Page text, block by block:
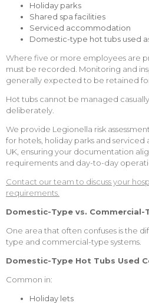
Holiday parks
Shared spa facilities
Serviced accommodation
Domestic-type hot tubs used
Where five or more employees are
must be recorded. Monitoring and
generally expected to be retained
Hot tubs cannot be managed
deliberately.
We provide Legionella risk
for hotels, holiday parks and
UK, ensuring your documentation
requirements and day-to-day
Contact our team to discuss your
requirements.
Domestic-Type vs. Commercial-
One area that often confuses is the
type and commercial-type systems.
Domestic-Type Hot Tubs Used
Common in:
Holiday lets